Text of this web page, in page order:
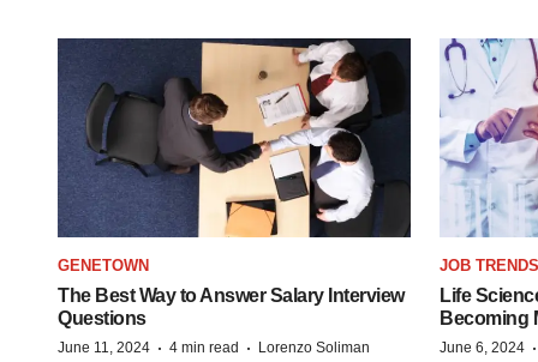
GENETOWN
The Best Way to Answer Salary Interview
Questions
June 11, 2024 · 4 min read · Lorenzo Soliman
JOB TRENDS
Life
Becoming
June 6, 2024 ·